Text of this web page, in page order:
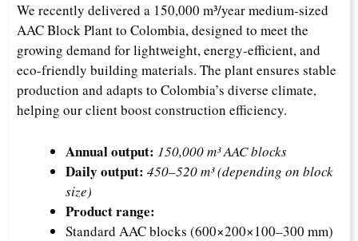
We recently delivered a 150,000 m³/year medium-sized
AAC Block Plant to Colombia, designed to meet the
growing demand for lightweight, energy-efficient, and
eco-friendly building materials. The plant ensures stable
production and adapts to Colombia’s diverse climate,
helping our client boost construction efficiency.
Annual output: 150,000 m³ AAC blocks
Daily output: 450–520 m³ (depending on block
size)
Product range:
Standard AAC blocks (600×200×100–300 mm)